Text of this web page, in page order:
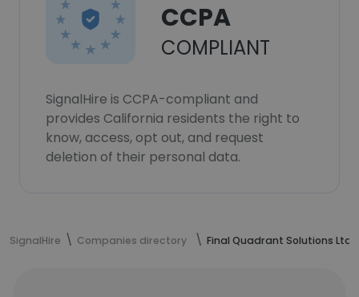
CCPA
COMPLIANT
SignalHire is CCPA-compliant and
provides California residents the right to
know, access, opt out, and request
deletion of their personal data.
SignalHire Companies directory Final Quadrant Solutions Ltd.